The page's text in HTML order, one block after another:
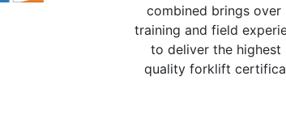
combined brings over
training and field
to deliver the highest
quality forklift